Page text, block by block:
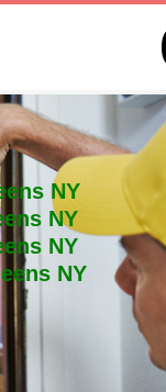
NY
NY
NY
NY